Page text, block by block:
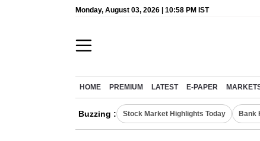
Monday, August 03, 2026 | 10:58 PM IST
HOME PREMIUM LATEST E-PAPER
Buzzing : Stock Market Highlights Today Bank